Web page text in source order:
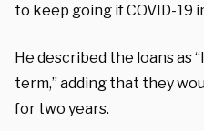
to keep going if COVID-19
He described the loans as
term,” adding that they
for two years.